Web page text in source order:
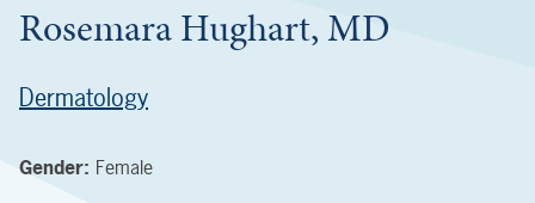
Rosemara Hughart, MD
Dermatology
Gender: Female